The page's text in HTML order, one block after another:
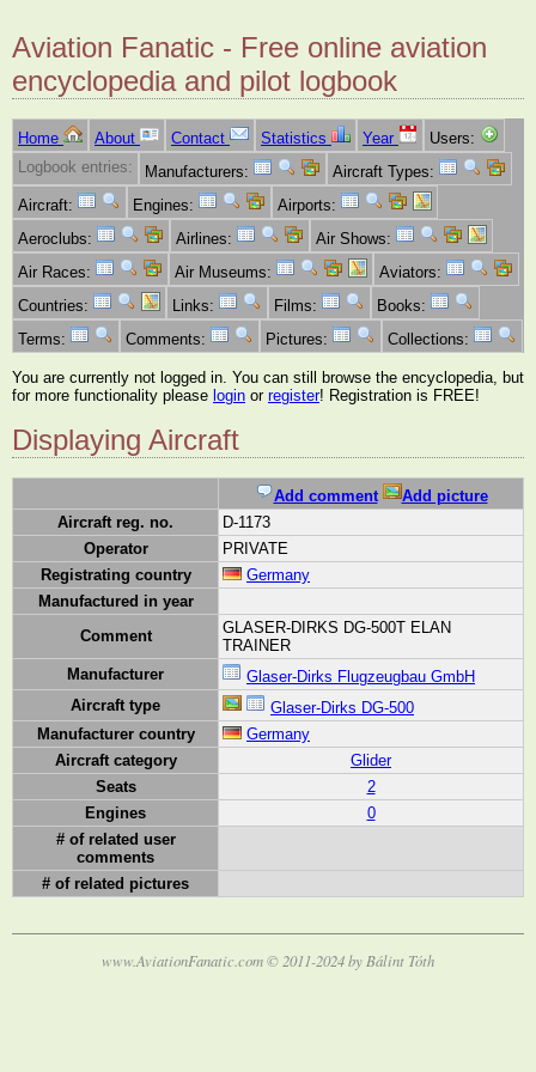
Aviation Fanatic - Free online aviation
encyclopedia and pilot logbook
Home About Contact Statistics Year
Users:
Logbook entries:
Manufacturers:
Aircraft Types:
Aircraft:
Engines:
Airports:
Aeroclubs:
Airlines:
Air Shows:
Air Races:
Air Museums:
Aviators:
Countries:
Links: Films:
Books:
Terms:
Comments: Pictures: Collections:
You are currently not logged in. You can still browse the encyclopedia, but
for more functionality please login or register! Registration is FREE!
Displaying Aircraft
Add comment
Add picture
Aircraft reg. no.
D-1173
Operator
PRIVATE
Registrating country
Germany
Manufactured in year
Comment
GLASER-DIRKS DG-500T ELAN
TRAINER
Manufacturer
Glaser-Dirks Flugzeugbau GmbH
Aircraft type
Glaser-Dirks DG-500
Manufacturer country
Germany
Aircraft category
Glider
Seats
2
Engines
0
# of related user
comments
# of related pictures
www.AviationFanatic.com © 2011-2024 by Bálint Tóth